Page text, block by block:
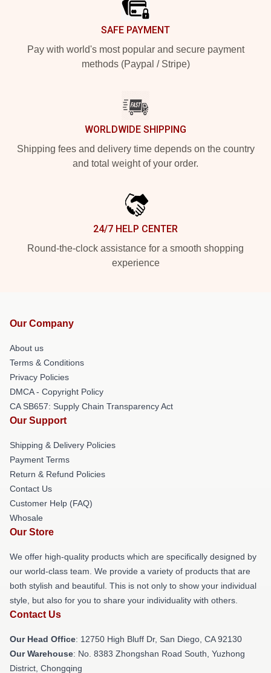
SAFE PAYMENT
Pay with world's most popular and secure payment
methods (Paypal / Stripe)
WORLDWIDE SHIPPING
Shipping fees and delivery time depends on the country
and total weight of your order.
24/7 HELP CENTER
Round-the-clock assistance for a smooth shopping
experience
Our Company
About us
Terms & Conditions
Privacy Policies
DMCA - Copyright Policy
CA SB657: Supply Chain Transparency Act
Our Support
Shipping & Delivery Policies
Payment Terms
Return & Refund Policies
Contact Us
Customer Help (FAQ)
Whosale
Our Store
We offer high-quality products which are specifically designed by
our world-class team. We provide a variety of products that are
both stylish and beautiful. This is not only to show your individual
style, but also for you to share your individuality with others.
Contact Us
Our Head Office: 12750 High Bluff Dr, San Diego, CA 92130
Our Warehouse: No. 8383 Zhongshan Road South, Yuzhong
District, Chongqing